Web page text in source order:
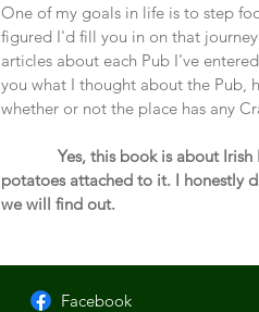
One of my goals in life is to step
figured I'd fill you in on that
articles about each Pub I've
you what I thought about the Pub,
whether or not the place has any
Yes, this book is about
potatoes attached to it. I honestly
we will find out.
Facebook